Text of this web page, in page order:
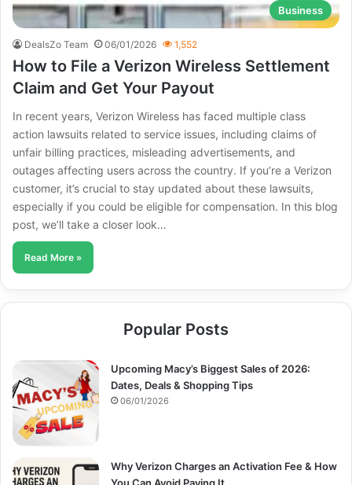
Business
DealsZo Team 06/01/2026 1,552
How to File a Verizon Wireless Settlement
Claim and Get Your Payout
In recent years, Verizon Wireless has faced multiple class
action lawsuits related to service issues, including claims of
unfair billing practices, misleading advertisements, and
outages affecting users across the country. If you’re a Verizon
customer, it’s crucial to stay updated about these lawsuits,
especially if you could be eligible for compensation. In this blog
post, we’ll take a closer look…
Read More »
Popular Posts
Upcoming Macy’s Biggest Sales of 2026:
Dates, Deals & Shopping Tips
06/01/2026
Why Verizon Charges an Activation Fee & How